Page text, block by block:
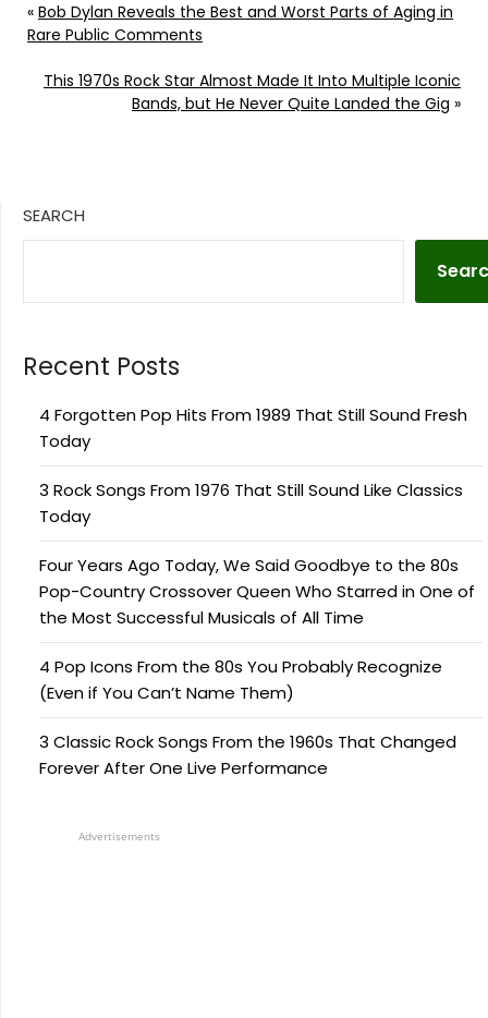
« Bob Dylan Reveals the Best and Worst Parts of Aging in
Rare Public Comments
This 1970s Rock Star Almost Made It Into Multiple Iconic
Bands, but He Never Quite Landed the Gig »
SEARCH
Recent Posts
4 Forgotten Pop Hits From 1989 That Still Sound Fresh
Today
3 Rock Songs From 1976 That Still Sound Like Classics
Today
Four Years Ago Today, We Said Goodbye to the 80s
Pop-Country Crossover Queen Who Starred in One of
the Most Successful Musicals of All Time
4 Pop Icons From the 80s You Probably Recognize
(Even if You Can’t Name Them)
3 Classic Rock Songs From the 1960s That Changed
Forever After One Live Performance
Advertisements